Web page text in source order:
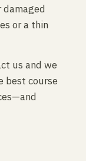
damaged
or a thin
us and we
best course